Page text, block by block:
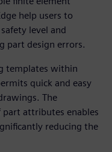
help users to
level and
part design errors.
templates within
quick and easy
The
part attributes enables
reducing the